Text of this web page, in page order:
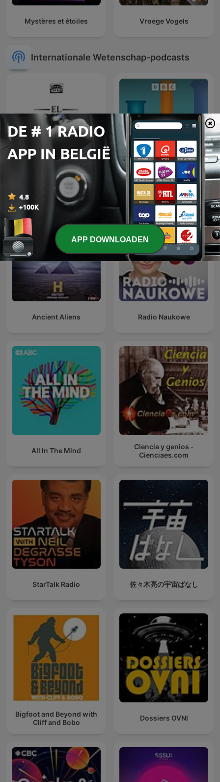
Mystères et étoiles Vroege Vogels
Internationale Wetenschap-podcasts
El colegio invisible BBC Inside Science
Ancient Aliens Radio Naukowe
All In The Mind
Ciencia y genios -
Cienciaes.com
StarTalk Radio 佐々木亮の宇宙ばなし
Bigfoot and Beyond with
Cliff and Bobo
Dossiers OVNI
APP DOWNLOADEN